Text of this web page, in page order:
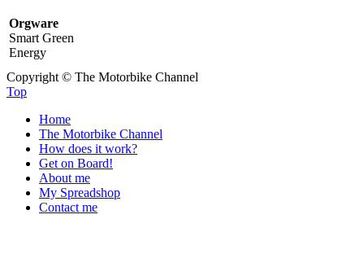
Orgware
Smart Green
Energy
Copyright © The Motorbike Channel
Top
Home
The Motorbike Channel
How does it work?
Get on Board!
About me
My Spreadshop
Contact me